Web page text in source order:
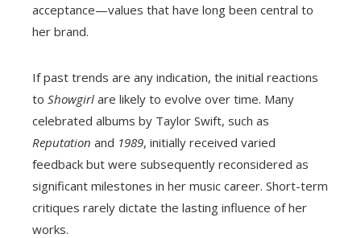
acceptance—values that have long been central to
her brand.
If past trends are any indication, the initial reactions
to Showgirl are likely to evolve over time. Many
celebrated albums by Taylor Swift, such as
Reputation and 1989, initially received varied
feedback but were subsequently reconsidered as
significant milestones in her music career. Short-term
critiques rarely dictate the lasting influence of her
works.